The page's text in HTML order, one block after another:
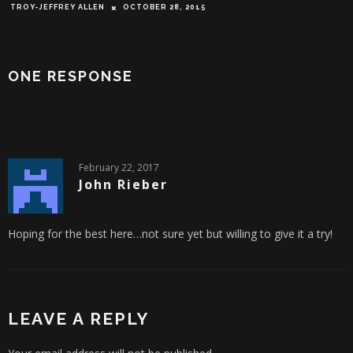
TROY-JEFFREY ALLEN OCTOBER 28, 2015
ONE RESPONSE
February 22, 2017
John Rieber
Hoping for the best here…not sure yet but willing to give it a try!
LEAVE A REPLY